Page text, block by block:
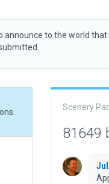
announce to the world that
Scenery
81649